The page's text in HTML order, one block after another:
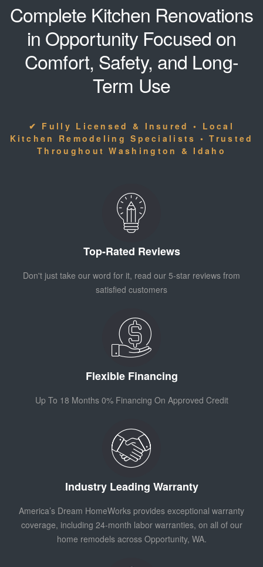
Complete Kitchen Renovations
in Opportunity Focused on
Comfort, Safety, and Long-
Term Use
✔ Fully Licensed & Insured • Local
Kitchen Remodeling Specialists • Trusted
Throughout Washington & Idaho
Top-Rated Reviews
Don't just take our word for it, read our 5-star reviews from
satisfied customers
Flexible Financing
Up To 18 Months 0% Financing On Approved Credit
Industry Leading Warranty
America’s Dream HomeWorks provides exceptional warranty
coverage, including 24-month labor warranties, on all of our
home remodels across Opportunity, WA.